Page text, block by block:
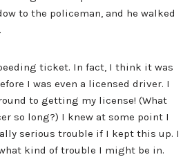
to the policeman, and he walked
ticket. In fact, I think it was
I was even a licensed driver. I
to getting my license! (What
so long?) I knew at some point I
serious trouble if I kept this up. I
kind of trouble I might be in.